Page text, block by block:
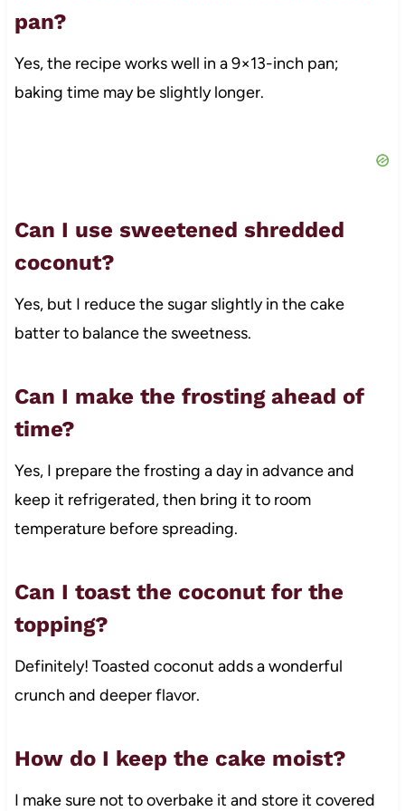
pan?
Yes, the recipe works well in a 9×13-inch pan;
baking time may be slightly longer.
Can I use sweetened shredded
coconut?
Yes, but I reduce the sugar slightly in the cake
batter to balance the sweetness.
Can I make the frosting ahead of
time?
Yes, I prepare the frosting a day in advance and
keep it refrigerated, then bring it to room
temperature before spreading.
Can I toast the coconut for the
topping?
Definitely! Toasted coconut adds a wonderful
crunch and deeper flavor.
How do I keep the cake moist?
I make sure not to overbake it and store it covered